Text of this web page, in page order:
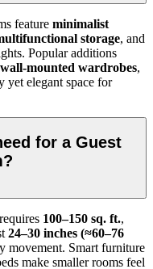
feature minimalist
storage, and
Popular additions
mounted wardrobes,
yet elegant space for
for a Guest
100–150 sq. ft.,
24–30 inches (≈60–76
movement. Smart furniture
make smaller rooms feel